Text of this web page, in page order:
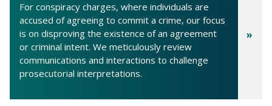
For conspiracy charges, where individuals are
accused of agreeing to commit a crime, our focus
is on disproving the existence of an agreement
or criminal intent. We meticulously review
communications and interactions to challenge
prosecutorial interpretations.